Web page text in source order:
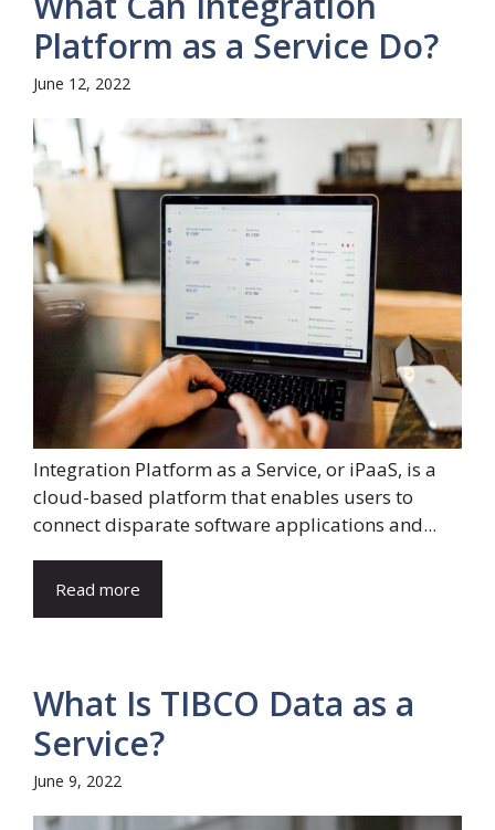
Platform as a Service Do?
June 12, 2022
Integration Platform as a Service, or iPaaS, is a
cloud-based platform that enables users to
connect disparate software applications and...
Read more
What Is TIBCO Data as a
Service?
June 9, 2022